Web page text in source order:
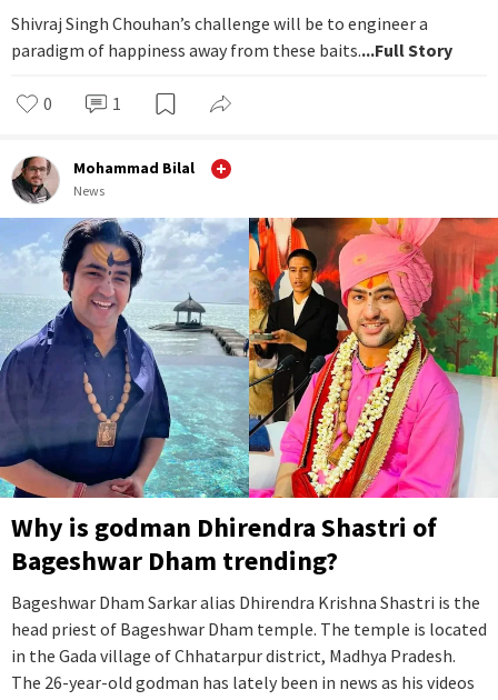
Shivraj Singh Chouhan’s challenge will be to engineer a
paradigm of happiness away from these baits....Full Story
0 1
Mohammad Bilal
News
Why is godman Dhirendra Shastri of
Bageshwar Dham trending?
Bageshwar Dham Sarkar alias Dhirendra Krishna Shastri is the
head priest of Bageshwar Dham temple. The temple is located
in the Gada village of Chhatarpur district, Madhya Pradesh.
The 26-year-old godman has lately been in news as his videos